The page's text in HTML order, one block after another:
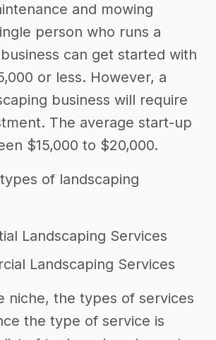
and mowing
person who runs a
can get started with
or less. However, a
business will require
The average start-up
$15,000 to $20,000.
of landscaping
Landscaping Services
Landscaping Services
niche, the types of services
the type of service is